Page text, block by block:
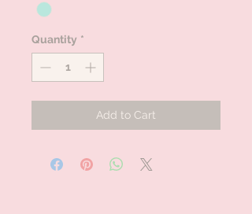
Quantity *
Add to Cart